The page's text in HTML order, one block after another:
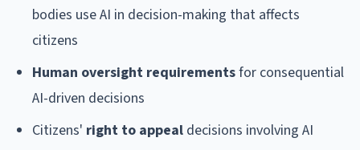
bodies use AI in decision-making that affects
citizens
Human oversight requirementsfor consequential
AI-driven decisions
Citizens' right to appeal decisions involving AI